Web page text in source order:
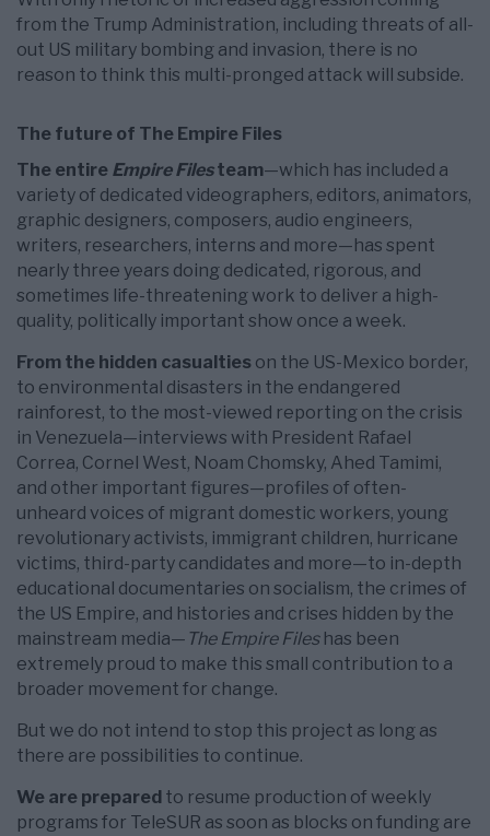
from the Trump Administration, including threats of all-
out US military bombing and invasion, there is no
reason to think this multi-pronged attack will subside.
The future of The Empire Files
The entire Empire Filesteam—which has included a
variety of dedicated videographers, editors, animators,
graphic designers, composers, audio engineers,
writers, researchers, interns and more—has spent
nearly three years doing dedicated, rigorous, and
sometimes life-threatening work to deliver a high-
quality, politically important show once a week.
From the hidden casualties on the US-Mexico border,
to environmental disasters in the endangered
rainforest, to the most-viewed reporting on the crisis
in Venezuela—interviews with President Rafael
Correa, Cornel West, Noam Chomsky, Ahed Tamimi,
and other important figures—profiles of often-
unheard voices of migrant domestic workers, young
revolutionary activists, immigrant children, hurricane
victims, third-party candidates and more—to in-depth
educational documentaries on socialism, the crimes of
the US Empire, and histories and crises hidden by the
mainstream media— The Empire Fileshas been
extremely proud to make this small contribution to a
broader movement for change.
But we do not intend to stop this project as long as
there are possibilities to continue.
We are prepared to resume production of weekly
programs for TeleSUR as soon as blocks on funding are